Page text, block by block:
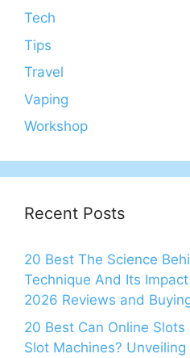
Tech
Tips
Travel
Vaping
Workshop
Recent Posts
20 Best The Science
Technique And Its
2026 Reviews and
20 Best Can Online
Slot Machines?